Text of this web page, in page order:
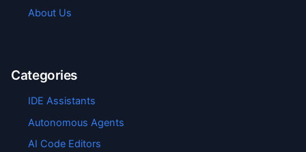
About Us
Categories
IDE Assistants
Autonomous Agents
AI Code Editors